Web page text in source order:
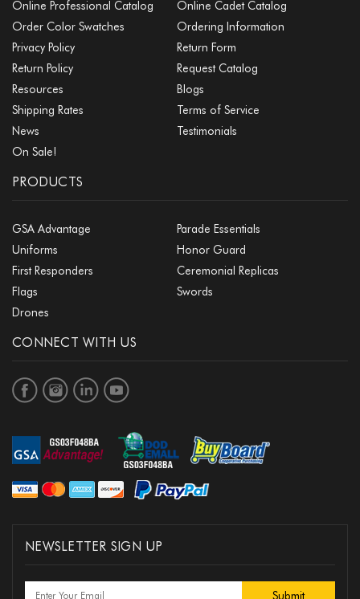
Online Professional Catalog
Online Cadet Catalog
Order Color Swatches
Ordering Information
Privacy Policy
Return Form
Return Policy
Request Catalog
Resources
Blogs
Shipping Rates
Terms of Service
News
Testimonials
On Sale!
PRODUCTS
GSA Advantage
Parade Essentials
Uniforms
Honor Guard
First Responders
Ceremonial Replicas
Flags
Swords
Drones
CONNECT WITH US
NEWSLETTER SIGN UP